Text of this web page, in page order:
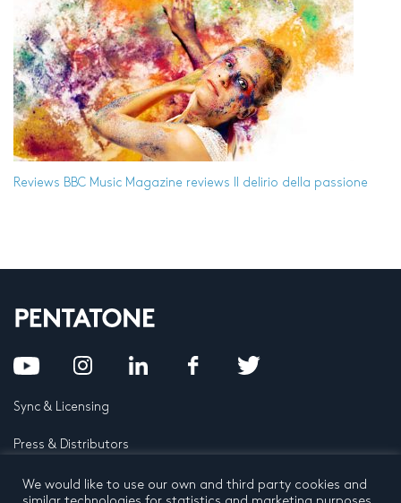
Reviews BBC Music Magazine reviews Il delirio della passione
Sync & Licensing
Press & Distributors
FAQ
We would like to use our own and third party cookies and